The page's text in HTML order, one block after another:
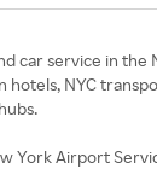
car service in
NYC
York Airport